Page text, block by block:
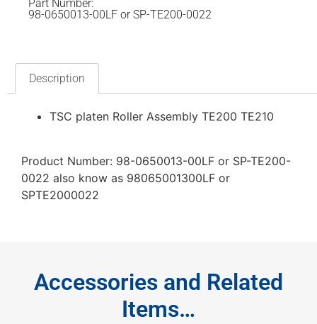
Part Number:
98-0650013-00LF or SP-TE200-0022
Description
TSC platen Roller Assembly TE200 TE210
Product Number: 98-0650013-00LF or SP-TE200-
0022 also know as 98065001300LF or
SPTE2000022
Accessories and Related
Items…